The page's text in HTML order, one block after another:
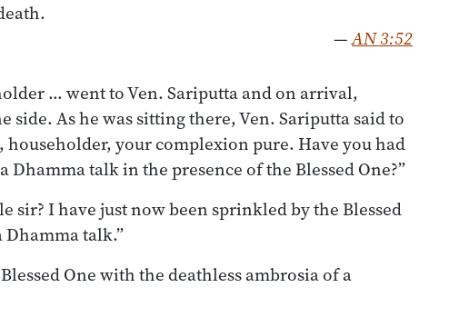
—AN 3:52
… went to Ven. Sariputta and on arrival,
side. As he was sitting there, Ven. Sariputta said to
householder, your complexion pure. Have you had
talk in the presence of the Blessed One?”
sir? I have just now been sprinkled by the Blessed
Dhamma talk.”
One with the deathless ambrosia of a